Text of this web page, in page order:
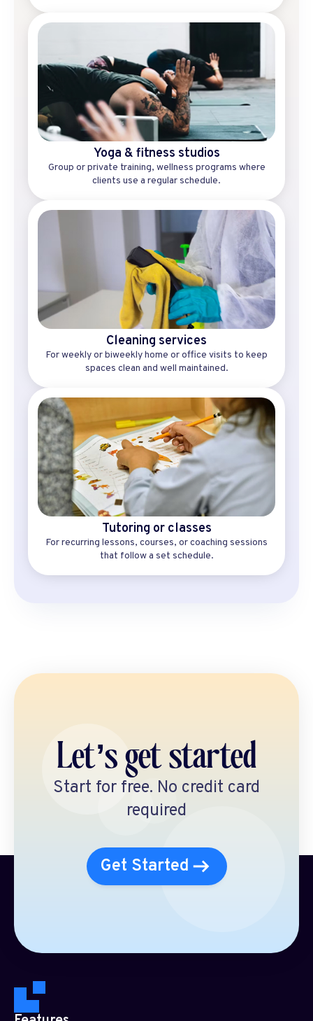
Yoga & fitness studios
Group or private training, wellness programs where
clients use a regular schedule.
Cleaning services
For weekly or biweekly home or office visits to keep
spaces clean and well maintained.
Tutoring or classes
For recurring lessons, courses, or coaching sessions
that follow a set schedule.
Let’s get started
Start for free. No credit card
required
Get Started